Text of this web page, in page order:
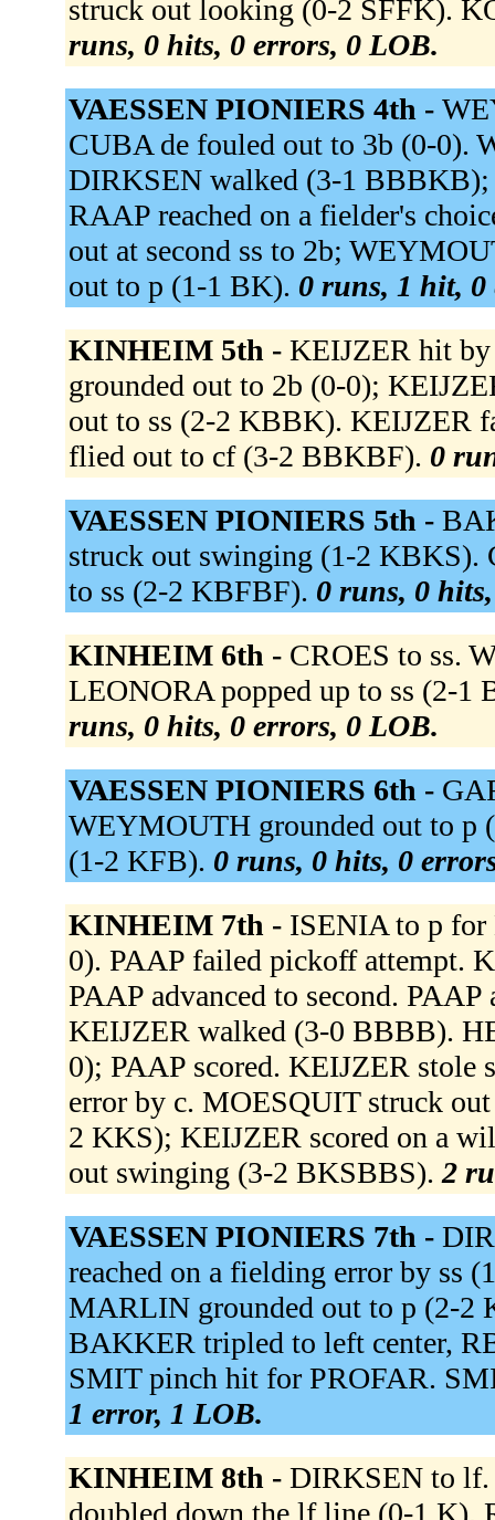
struck out looking (0-2 SFFK).
runs, 0 hits, 0 errors, 0 LOB.
VAESSEN PIONIERS 4th -
CUBA de fouled out to 3b (0-0).
DIRKSEN walked (3-1 BBBKB);
RAAP reached on a fielder's
out at second ss to 2b;
out to p (1-1 BK). 0 runs, 1 hit,
KINHEIM 5th - KEIJZER hit
grounded out to 2b (0-0);
out to ss (2-2 KBBK). KEIJZER
flied out to cf (3-2 BBKBF). 0
VAESSEN PIONIERS 5th -
struck out swinging (1-2 KBKS).
to ss (2-2 KBFBF). 0 runs, 0
KINHEIM 6th - CROES to ss.
LEONORA popped up to ss (2-
runs, 0 hits, 0 errors, 0 LOB.
VAESSEN PIONIERS 6th -
WEYMOUTH grounded out to p
(1-2 KFB). 0 runs, 0 hits, 0
KINHEIM 7th - ISENIA to p for
0). PAAP failed pickoff attempt.
PAAP advanced to second.
KEIJZER walked (3-0 BBBB).
0); PAAP scored. KEIJZER stole
error by c. MOESQUIT struck
2 KKS); KEIJZER scored on a
out swinging (3-2 BKSBBS). 2
VAESSEN PIONIERS 7th -
reached on a fielding error by ss
MARLIN grounded out to p (2-2
BAKKER tripled to left center,
SMIT pinch hit for PROFAR.
1 error, 1 LOB.
KINHEIM 8th - DIRKSEN to
doubled down the lf line (0-1